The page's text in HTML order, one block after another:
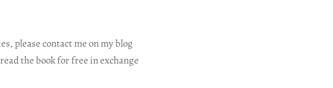
please contact me on my blog
the book for free in exchange